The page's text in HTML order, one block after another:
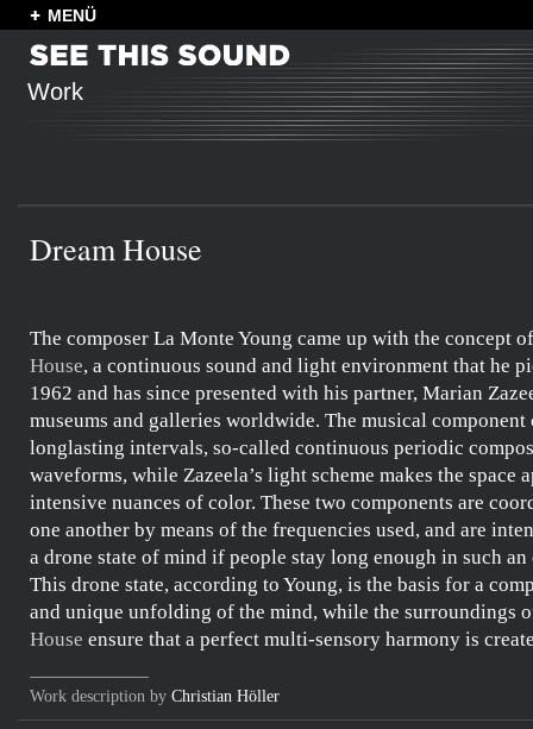
MENÜ
Work
Dream House
The composer La Monte Young came up with the concept
House, a continuous sound and light environment that he
1962 and has since presented with his partner, Marian
museums and galleries worldwide. The musical component
longlasting intervals, so-called continuous periodic
waveforms, while Zazeela’s light scheme makes the space
intensive nuances of color. These two components are
one another by means of the frequencies used, and are
a drone state of mind if people stay long enough in such
This drone state, according to Young, is the basis for a
and unique unfolding of the mind, while the surroundings
House ensure that a perfect multi-sensory harmony is
Work description by Christian Höller